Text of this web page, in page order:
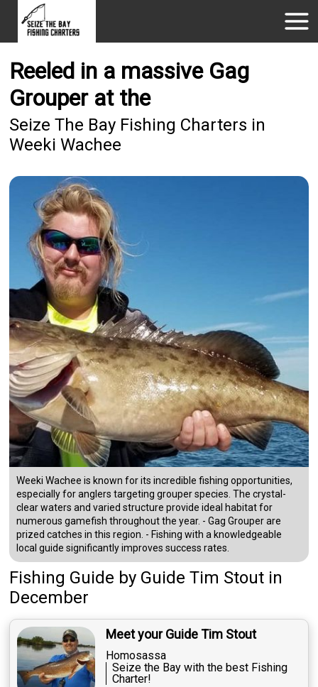
Reeled in a massive Gag
Grouper at the
Seize The Bay Fishing Charters in
Weeki Wachee
Weeki Wachee is known for its incredible fishing opportunities,
especially for anglers targeting grouper species. The crystal-
clear waters and varied structure provide ideal habitat for
numerous gamefish throughout the year. - Gag Grouper are
prized catches in this region. - Fishing with a knowledgeable
local guide significantly improves success rates.
Fishing Guide by Guide Tim Stout in
December
Meet your Guide Tim Stout
Homosassa
Seize the Bay with the best Fishing
Charter!